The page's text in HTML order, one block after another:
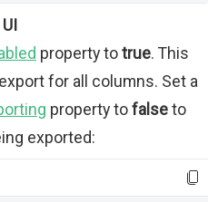
property totrue. This
for all columns. Set a
property tofalseto
exported: